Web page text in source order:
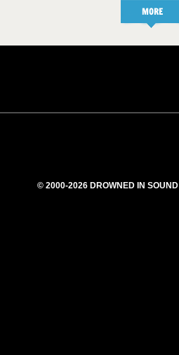
MORE
© 2000-2026 DROWNED IN SOUND